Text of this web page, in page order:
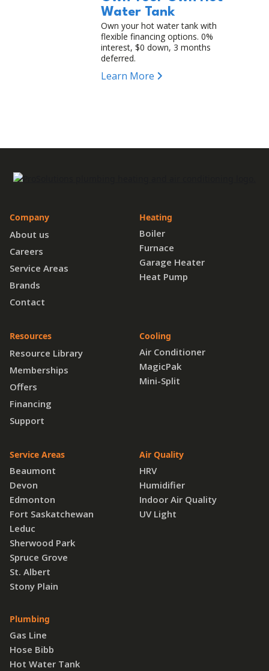
Water Tank
Own your hot water tank with
flexible financing options. 0%
interest, $0 down, 3 months
deferred.
Learn More
Company
About us
Careers
Service Areas
Brands
Contact
Resources
Resource Library
Memberships
Offers
Financing
Support
Service Areas
Beaumont
Devon
Edmonton
Fort Saskatchewan
Leduc
Sherwood Park
Spruce Grove
St. Albert
Stony Plain
Plumbing
Gas Line
Hose Bibb
Hot Water Tank
Heating
Boiler
Furnace
Garage Heater
Heat Pump
Cooling
Air Conditioner
MagicPak
Mini-Split
Air Quality
HRV
Humidifier
Indoor Air Quality
UV Light